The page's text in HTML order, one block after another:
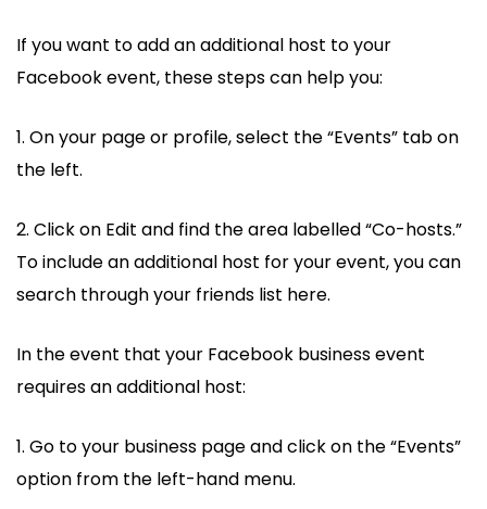
If you want to add an additional host to your
Facebook event, these steps can help you:
1. On your page or profile, select the “Events” tab on
the left.
2. Click on Edit and find the area labelled “Co-hosts.”
To include an additional host for your event, you can
search through your friends list here.
In the event that your Facebook business event
requires an additional host:
1. Go to your business page and click on the “Events”
option from the left-hand menu.